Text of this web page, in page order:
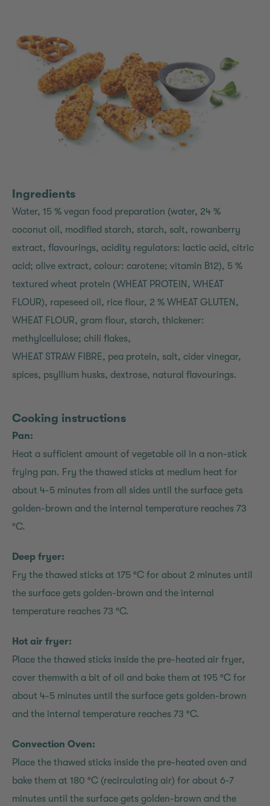
Ingredients
Water, 15 % vegan food preparation (water, 24 %
coconut oil, modified starch, starch, salt, rowanberry
extract, flavourings, acidity regulators: lactic acid, citric
acid; olive extract, colour: carotene; vitamin B12), 5 %
textured wheat protein (WHEAT PROTEIN, WHEAT
FLOUR), rapeseed oil, rice flour, 2 % WHEAT GLUTEN,
WHEAT FLOUR, gram flour, starch, thickener:
methylcellulose; chili flakes,
WHEAT STRAW FIBRE, pea protein, salt, cider vinegar,
spices, psyllium husks, dextrose, natural flavourings.
Cooking instructions
Pan:
Heat a sufficient amount of vegetable oil in a non-stick
frying pan. Fry the thawed sticks at medium heat for
about 4-5 minutes from all sides until the surface gets
golden-brown and the internal temperature reaches 73
°C.
Deep fryer:
Fry the thawed sticks at 175 °C for about 2 minutes until
the surface gets golden-brown and the internal
temperature reaches 73 °C.
Hot air fryer:
Place the thawed sticks inside the pre-heated air fryer,
cover themwith a bit of oil and bake them at 195 °C for
about 4-5 minutes until the surface gets golden-brown
and the internal temperature reaches 73 °C.
Convection Oven:
Place the thawed sticks inside the pre-heated oven and
bake them at 180 °C (recirculating air) for about 6-7
minutes until the surface gets golden-brown and the